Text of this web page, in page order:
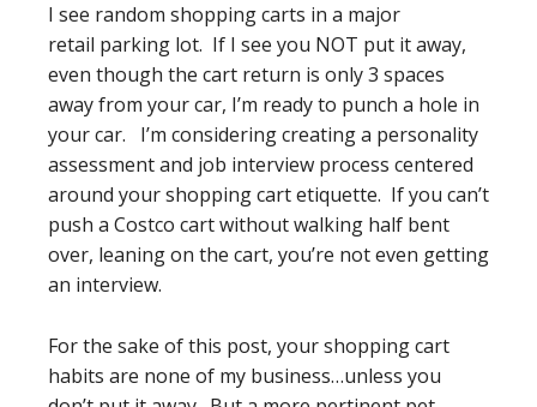
I see random shopping carts in a major
retail parking lot. If I see you NOT put it away,
even though the cart return is only 3 spaces
away from your car, I’m ready to punch a hole in
your car. I’m considering creating a personality
assessment and job interview process centered
around your shopping cart etiquette. If you can’t
push a Costco cart without walking half bent
over, leaning on the cart, you’re not even getting
an interview.
For the sake of this post, your shopping cart
habits are none of my business…unless you